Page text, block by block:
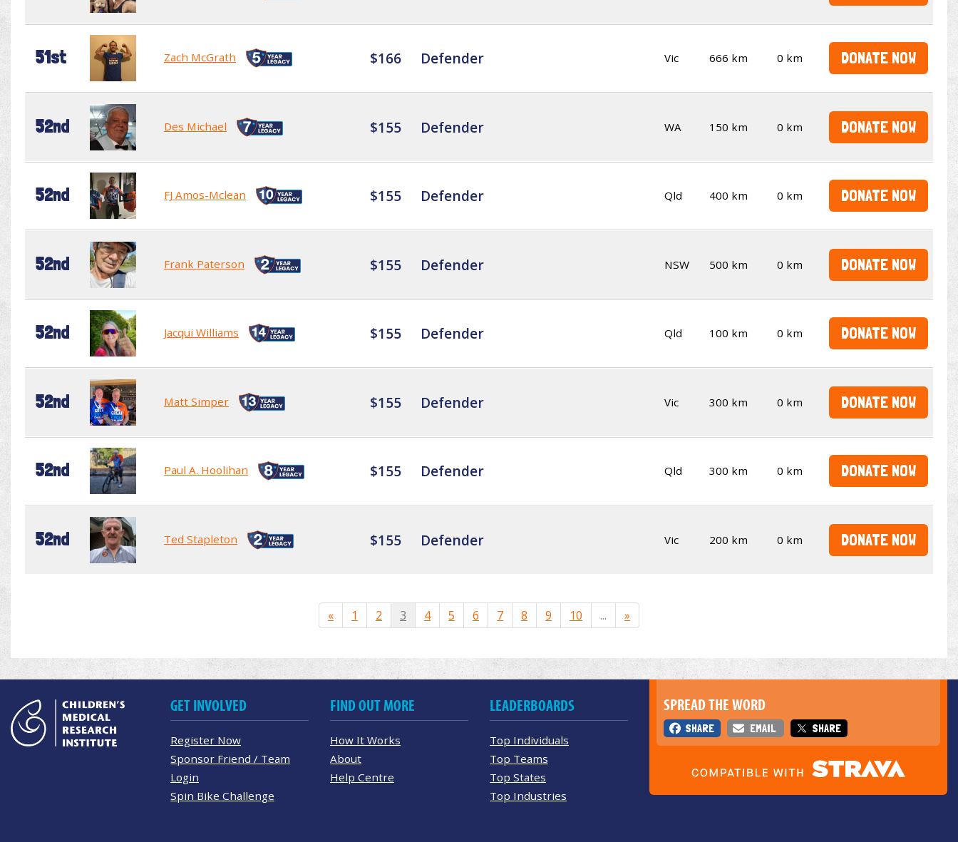
51st Zach McGrath $166 Defender Vic 666 km 0 km DONATE NOW
52nd Des Michael $155 Defender WA 150 km 0 km DONATE NOW
52nd FJ Amos-Mclean $155 Defender Qld 400 km 0 km DONATE NOW
52nd Frank Paterson $155 Defender NSW 500 km 0 km DONATE NOW
52nd Jacqui Williams $155 Defender Qld 100 km 0 km DONATE NOW
52nd Matt Simper $155 Defender Vic 300 km 0 km DONATE NOW
52nd Paul A. Hoolihan $155 Defender Qld 300 km 0 km DONATE NOW
52nd Ted Stapleton $155 Defender Vic 200 km 0 km DONATE NOW
« 1 2 3 4 5 6 7 8 9 10 ... »
SPREAD THE WORD
SHARE EMAIL SHARE
GET INVOLVED
Register Now
Sponsor Friend / Team
Login
Spin Bike Challenge
FIND OUT MORE
How It Works
About
Help Centre
LEADERBOARDS
Top Individuals
Top Teams
Top States
Top Industries